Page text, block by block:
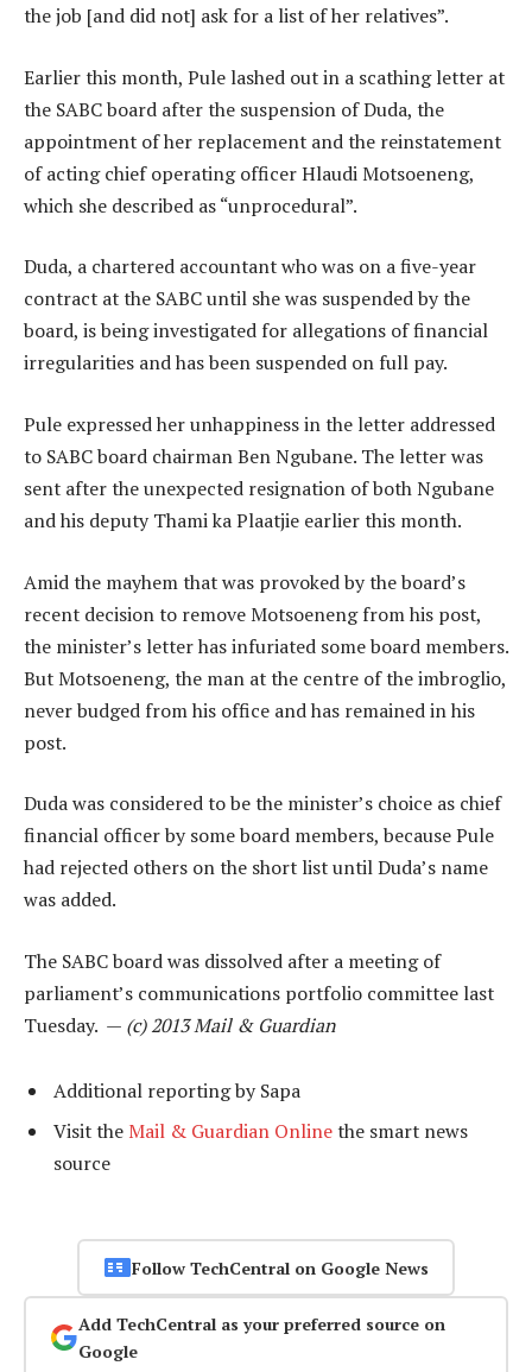
the job [and did not] ask for a list of her relatives”.
Earlier this month, Pule lashed out in a scathing letter at
the SABC board after the suspension of Duda, the
appointment of her replacement and the reinstatement
of acting chief operating officer Hlaudi Motsoeneng,
which she described as “unprocedural”.
Duda, a chartered accountant who was on a five-year
contract at the SABC until she was suspended by the
board, is being investigated for allegations of financial
irregularities and has been suspended on full pay.
Pule expressed her unhappiness in the letter addressed
to SABC board chairman Ben Ngubane. The letter was
sent after the unexpected resignation of both Ngubane
and his deputy Thami ka Plaatjie earlier this month.
Amid the mayhem that was provoked by the board’s
recent decision to remove Motsoeneng from his post,
the minister’s letter has infuriated some board members.
But Motsoeneng, the man at the centre of the imbroglio,
never budged from his office and has remained in his
post.
Duda was considered to be the minister’s choice as chief
financial officer by some board members, because Pule
had rejected others on the short list until Duda’s name
was added.
The SABC board was dissolved after a meeting of
parliament’s communications portfolio committee last
Tuesday. — (c) 2013 Mail & Guardian
Additional reporting by Sapa
Visit the Mail & Guardian Onlinethe smart news
source
Follow TechCentral on Google News
Add TechCentral as your preferred source on
Google